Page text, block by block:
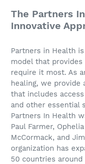
The Partners
Innovative
Partners in Health
model that
require it most. As
healing, we provide
that includes
and other essential
Partners In Health
Paul Farmer,
McCormack, and
organization has
50 countries